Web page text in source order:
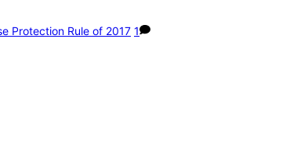
Protection Rule of 2017 1